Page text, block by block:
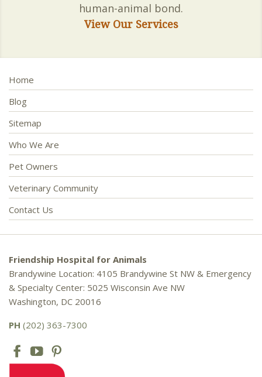
human-animal bond.
View Our Services
Home
Blog
Sitemap
Who We Are
Pet Owners
Veterinary Community
Contact Us
Friendship Hospital for Animals
Brandywine Location: 4105 Brandywine St NW & Emergency
& Specialty Center: 5025 Wisconsin Ave NW
Washington, DC 20016
PH (202) 363-7300